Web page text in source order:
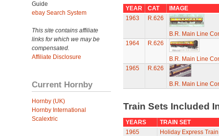
Guide
ebay Search System
This site contains affiliate
links for which we may be
compensated.
Affiliate Disclosure
Current Hornby
Hornby (UK)
Hornby International
Scalextric
YEAR CAT
IMAGE
1963
R.626
B.R. Main Line
1964
R.626
B.R. Main Line
1965
R.626
B.R. Main Line
Train Sets Included
YEARS
TRAIN SET
1965
Holiday Express